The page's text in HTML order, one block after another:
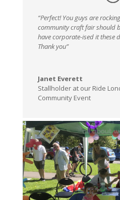
“Perfect! You guys are
community craft fair should
have corporate-ised it these
Thank you”
Janet Everett
Stallholder at our Ride
Community Event